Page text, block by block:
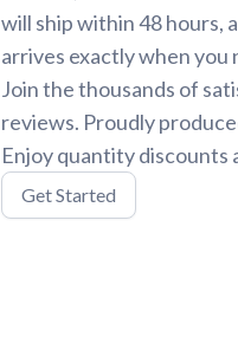
will ship within 48 hours,
arrives exactly when you
Join the thousands of
reviews. Proudly
Enjoy quantity discounts
Get Started